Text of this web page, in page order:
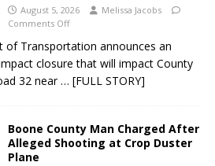
August 5, 2026
Melissa Jacobs
Comments Off
of Transportation announces an
closure that will impact County
32 near … [FULL STORY]
Boone County Man Charged After
Alleged Shooting at Crop Duster
Plane